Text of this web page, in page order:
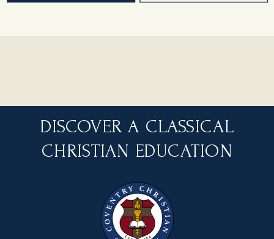
DISCOVER A CLASSICAL
CHRISTIAN EDUCATION